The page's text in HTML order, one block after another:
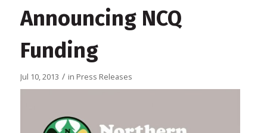
Announcing NCQ
Funding
Jul 10, 2013 / in Press Releases